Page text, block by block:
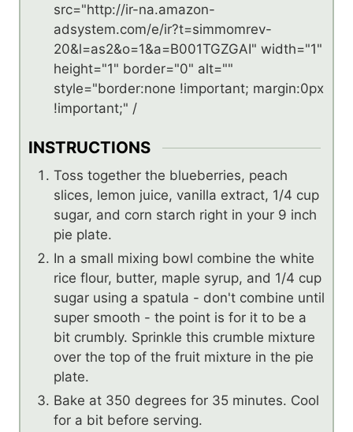
src="http://ir-na.amazon-
adsystem.com/e/ir?t=simmomrev-
20&l=as2&o=1&a=B001TGZGAI" width="1"
height="1" border="0" alt=""
style="border:none !important; margin:0px
!important;" /
INSTRUCTIONS
Toss together the blueberries, peach
slices, lemon juice, vanilla extract, 1/4 cup
sugar, and corn starch right in your 9 inch
pie plate.
In a small mixing bowl combine the white
rice flour, butter, maple syrup, and 1/4 cup
sugar using a spatula - don't combine until
super smooth - the point is for it to be a
bit crumbly. Sprinkle this crumble mixture
over the top of the fruit mixture in the pie
plate.
Bake at 350 degrees for 35 minutes. Cool
for a bit before serving.